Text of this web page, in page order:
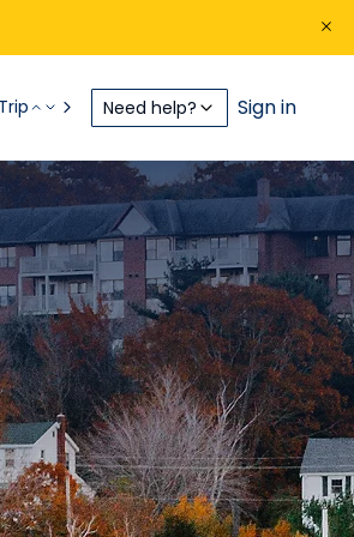
Need help? Sign in